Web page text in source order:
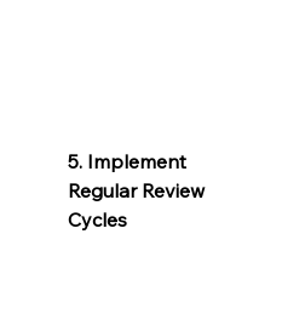
5. Implement
Regular Review
Cycles